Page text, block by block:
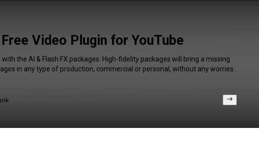
Video Plugin for YouTube
the AI & Flash FX packages. High-fidelity packages will bring a missing
in any type of production, commercial or personal, without any worries.